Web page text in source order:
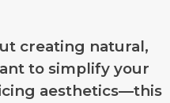
creating natural,
to simplify your
aesthetics—this